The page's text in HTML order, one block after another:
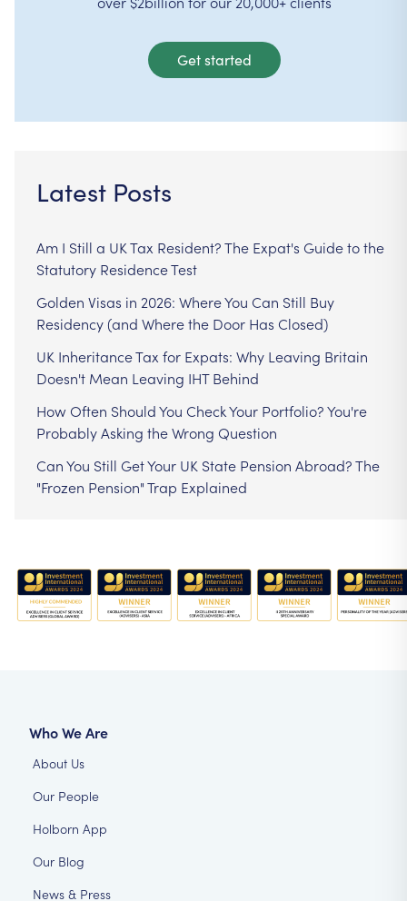
Get started
Latest Posts
Am I Still a UK Tax Resident? The Expat's Guide to the
Statutory Residence Test
Golden Visas in 2026: Where You Can Still Buy
Residency (and Where the Door Has Closed)
UK Inheritance Tax for Expats: Why Leaving Britain
Doesn't Mean Leaving IHT Behind
How Often Should You Check Your Portfolio? You're
Probably Asking the Wrong Question
Can You Still Get Your UK State Pension Abroad? The
"Frozen Pension" Trap Explained
Who We Are
About Us
Our People
Holborn App
Our Blog
News & Press